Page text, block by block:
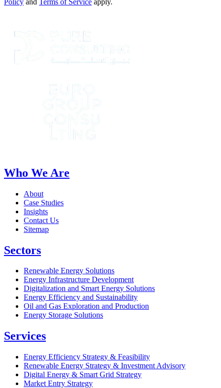
Who We Are
About
Case Studies
Insights
Contact Us
Sitemap
Sectors
Renewable Energy Solutions
Energy Infrastructure Development
Digitalization and Smart Energy Solutions
Energy Efficiency and Sustainability
Oil and Gas Exploration and Production
Energy Storage Solutions
Services
Energy Efficiency Strategy & Feasibility
Renewable Energy Strategy & Investment Advisory
Digital Energy & Smart Grid Strategy
Market Entry Strategy